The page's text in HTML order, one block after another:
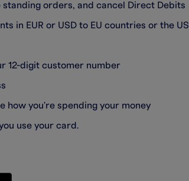
orders, and cancel Direct Debits
in EUR or USD to EU countries or the US
12-digit customer number
how you're spending your money
use your card.